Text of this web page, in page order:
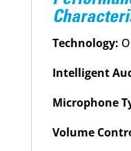
Technology:
Intelligent
Microphone
Volume